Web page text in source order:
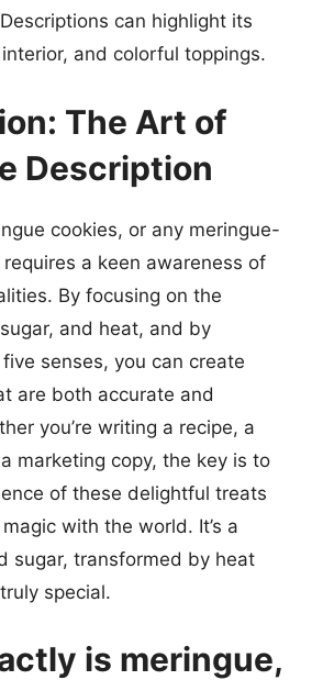
can highlight its
and colorful toppings.
The Art of
Description
cookies, or any meringue-
a keen awareness of
By focusing on the
and heat, and by
senses, you can create
are both accurate and
you’re writing a recipe, a
marketing copy, the key is to
of these delightful treats
with the world. It’s a
sugar, transformed by heat
special.
is meringue,